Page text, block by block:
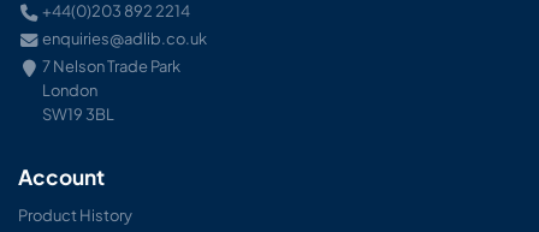
+44(0)203 892 2214
enquiries@adlib.co.uk
7 Nelson Trade Park
London
SW19 3BL
Account
Product History